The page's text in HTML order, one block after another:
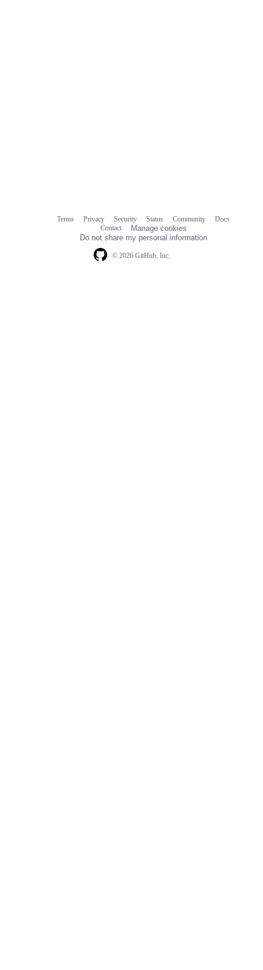
© 2026 GitHub, Inc.
Terms Privacy Security Status Community
Docs
Contact
Manage cookies
Do not share my personal information